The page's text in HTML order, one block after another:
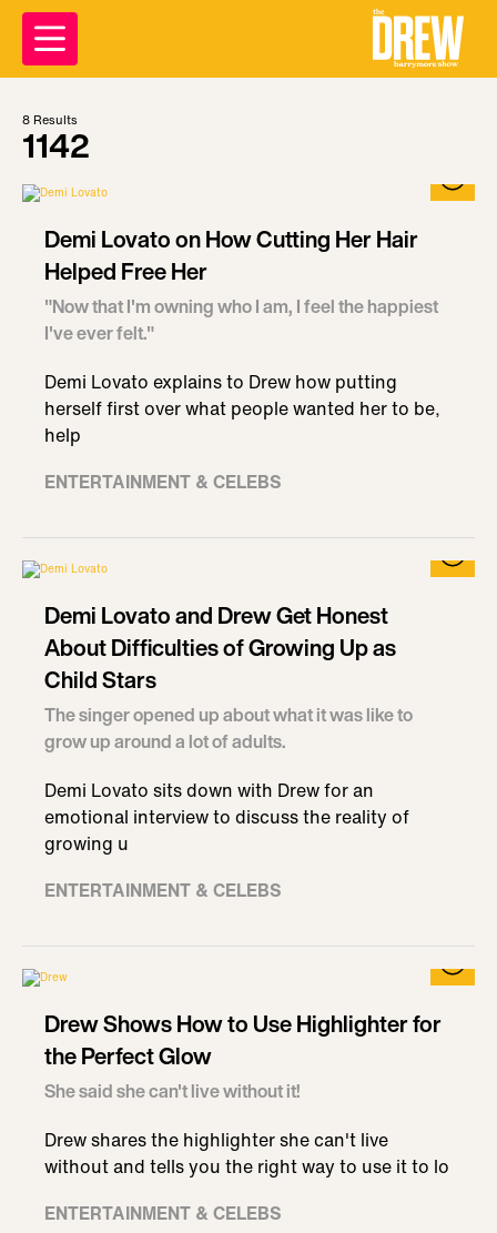
8 Results
1142
Demi Lovato on How Cutting Her Hair
Helped Free Her
"Now that I'm owning who I am, I feel the happiest
I've ever felt."
Demi Lovato explains to Drew how putting
herself first over what people wanted her to be,
help
ENTERTAINMENT & CELEBS
Demi Lovato and Drew Get Honest
About Difficulties of Growing Up as
Child Stars
The singer opened up about what it was like to
grow up around a lot of adults.
Demi Lovato sits down with Drew for an
emotional interview to discuss the reality of
growing u
ENTERTAINMENT & CELEBS
Drew Shows How to Use Highlighter for
the Perfect Glow
She said she can't live without it!
Drew shares the highlighter she can't live
without and tells you the right way to use it to lo
ENTERTAINMENT & CELEBS